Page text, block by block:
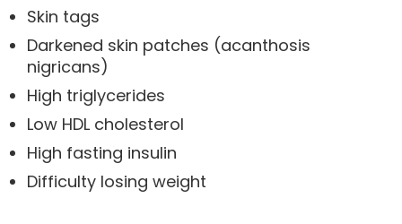
Skin tags
Darkened skin patches (acanthosis
nigricans)
High triglycerides
Low HDL cholesterol
High fasting insulin
Difficulty losing weight